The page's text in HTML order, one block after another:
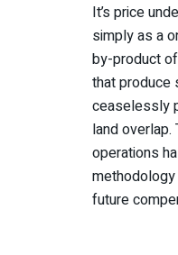
It’s price
simply as a
by-product
that produce
ceaselessly
land
operations
future